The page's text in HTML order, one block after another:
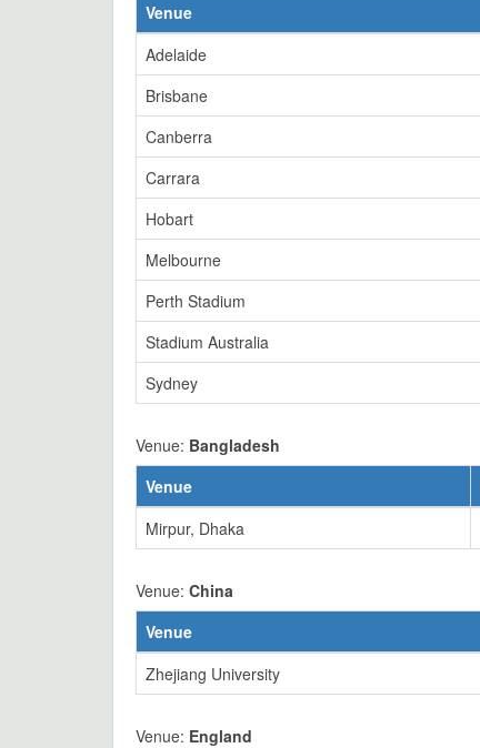
Venue
Adelaide
Brisbane
Canberra
Carrara
Hobart
Melbourne
Perth Stadium
Stadium Australia
Sydney
Venue: Bangladesh
Venue
Mirpur, Dhaka
Venue: China
Venue
Zhejiang University
Venue: England